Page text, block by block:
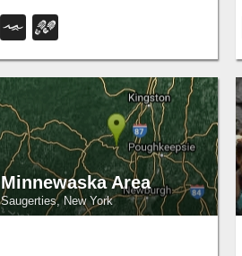
hike, pool for wading, colorful
cliff textures, and brilliant fall
foliage — swimming at your own
risk.
Minnewaska Area
Saugerties, New York